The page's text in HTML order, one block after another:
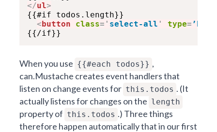
</ul>
{{#if todos.length}}
<button class= ' select-all ' type=
When you use {{#each todos}} ,
can.Mustache creates event handlers that
listen on change events for this.todos . (It
actually listens for changes on the length
property of this.todos .) Three things
therefore happen automatically that in our first